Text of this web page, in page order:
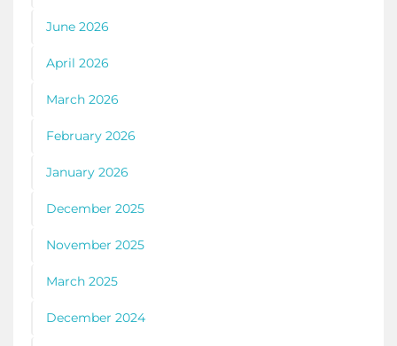
June 2026
April 2026
March 2026
February 2026
January 2026
December 2025
November 2025
March 2025
December 2024